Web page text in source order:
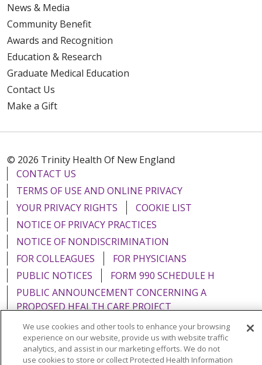
News & Media
Community Benefit
Awards and Recognition
Education & Research
Graduate Medical Education
Contact Us
Make a Gift
© 2026 Trinity Health Of New England
CONTACT US
TERMS OF USE AND ONLINE PRIVACY
YOUR PRIVACY RIGHTS
COOKIE LIST
NOTICE OF PRIVACY PRACTICES
NOTICE OF NONDISCRIMINATION
FOR COLLEAGUES
FOR PHYSICIANS
PUBLIC NOTICES
FORM 990 SCHEDULE H
PUBLIC ANNOUNCEMENT CONCERNING A
PROPOSED HEALTH CARE PROJECT
EMAIL ERROR INCIDENT
We use cookies and other tools to enhance your browsing
experience on our website, provide us with website traffic
analytics, and assist in our marketing efforts. We do not
use cookies to store or collect Protected Health Information